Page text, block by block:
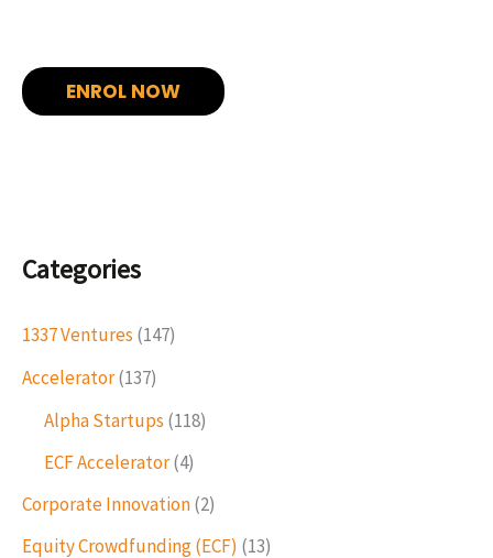
ENROL NOW
Categories
1337 Ventures (147)
Accelerator(137)
Alpha Startups (118)
ECF Accelerator(4)
Corporate Innovation(2)
Equity Crowdfunding (ECF) (13)